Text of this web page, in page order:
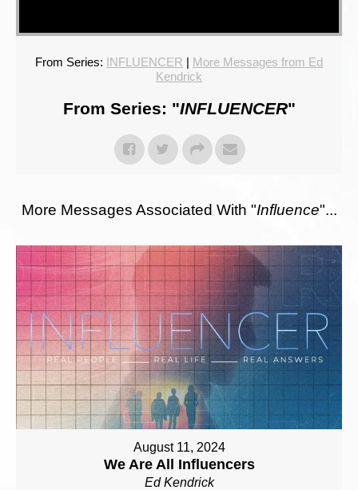
From Series: INFLUENCER | More Messages from Ed
Kendrick
From Series: "INFLUENCER"
More Messages Associated With "Influence"...
August 11, 2024
We Are All Influencers
Ed Kendrick